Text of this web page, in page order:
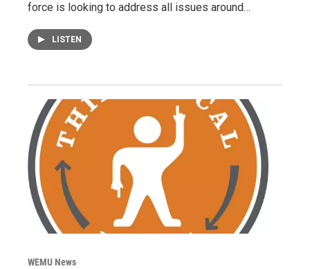
force is looking to address all issues around…
LISTEN
WEMU News